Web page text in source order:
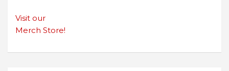
Visit our
Merch Store!